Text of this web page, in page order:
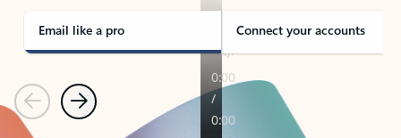
Email like a pro Connect your accounts
PreviousNext